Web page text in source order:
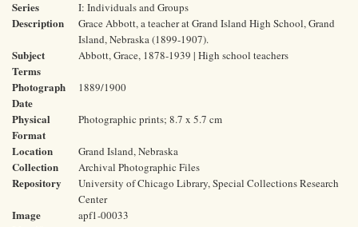
Series I: Individuals and Groups
Description
Grace Abbott, a teacher at Grand Island High School, Grand
Island, Nebraska (1899-1907).
Subject
Terms
Abbott, Grace, 1878-1939 | High school teachers
Photograph
Date
1889/1900
Physical
Format
Photographic prints; 8.7 x 5.7 cm
Location Grand Island, Nebraska
Collection Archival Photographic Files
Repository
University of Chicago Library, Special Collections Research
Center
Image
apf1-00033